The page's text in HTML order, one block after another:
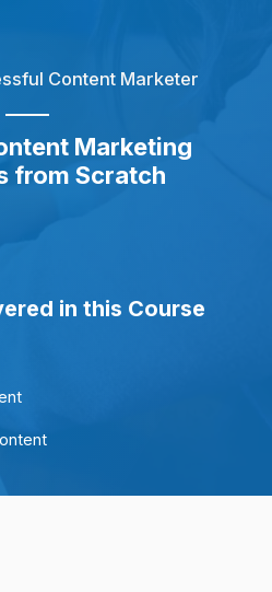
Content Marketer
Marketing
from Scratch
in this Course